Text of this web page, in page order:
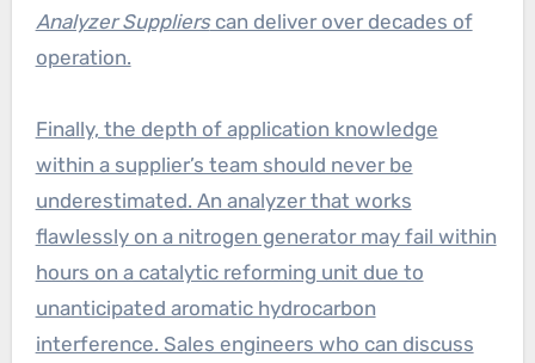
Analyzer Supplierscan deliver over decades of
operation.
Finally, the depth of application knowledge
within a supplier’s team should never be
underestimated. An analyzer that works
flawlessly on a nitrogen generator may fail within
hours on a catalytic reforming unit due to
unanticipated aromatic hydrocarbon
interference. Sales engineers who can discuss